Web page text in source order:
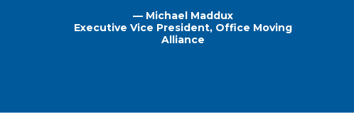
— Michael Maddux
Executive Vice President, Office Moving
Alliance